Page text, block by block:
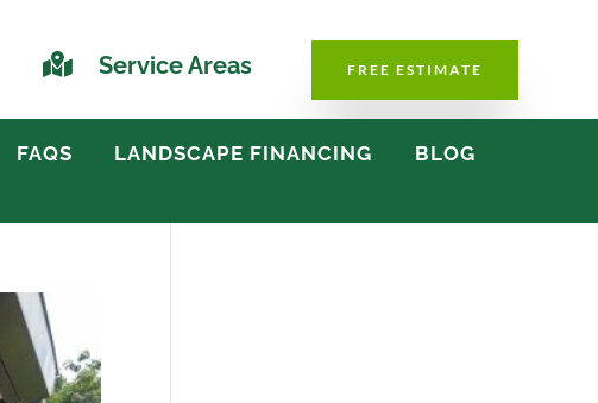
 Service Areas FREE ESTIMATE
FAQS LANDSCAPE FINANCING
BLOG